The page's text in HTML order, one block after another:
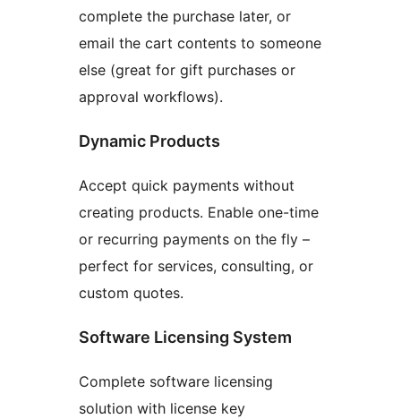
complete the purchase later, or
email the cart contents to someone
else (great for gift purchases or
approval workflows).
Dynamic Products
Accept quick payments without
creating products. Enable one-time
or recurring payments on the fly –
perfect for services, consulting, or
custom quotes.
Software Licensing System
Complete software licensing
solution with license key